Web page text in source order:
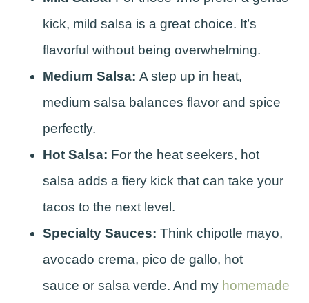
kick, mild salsa is a great choice. It’s
flavorful without being overwhelming.
Medium Salsa: A step up in heat,
medium salsa balances flavor and spice
perfectly.
Hot Salsa: For the heat seekers, hot
salsa adds a fiery kick that can take your
tacos to the next level.
Specialty Sauces: Think chipotle mayo,
avocado crema, pico de gallo, hot
sauce or salsa verde. And my homemade